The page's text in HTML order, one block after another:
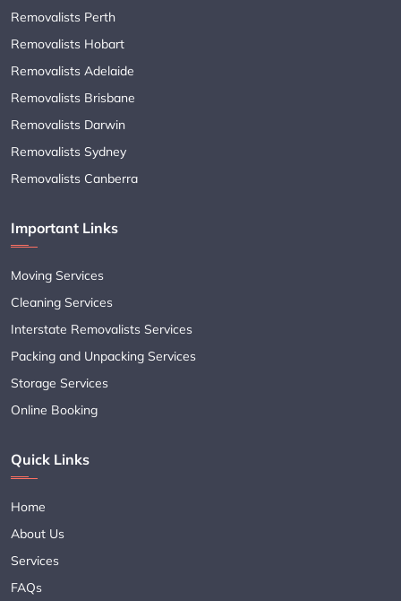
Removalists Perth
Removalists Hobart
Removalists Adelaide
Removalists Brisbane
Removalists Darwin
Removalists Sydney
Removalists Canberra
Important Links
Moving Services
Cleaning Services
Interstate Removalists Services
Packing and Unpacking Services
Storage Services
Online Booking
Quick Links
Home
About Us
Services
FAQs